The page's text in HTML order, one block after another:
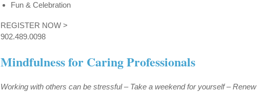
Fun & Celebration
REGISTER NOW >
902.489.0098
Mindfulness for Caring Professionals
Working with others can be stressful – Take a weekend for yourself –Renew